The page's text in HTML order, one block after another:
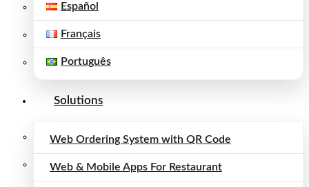
Español
Français
Português
Solutions
Web Ordering System with QR Code
Web & Mobile Apps For Restaurant